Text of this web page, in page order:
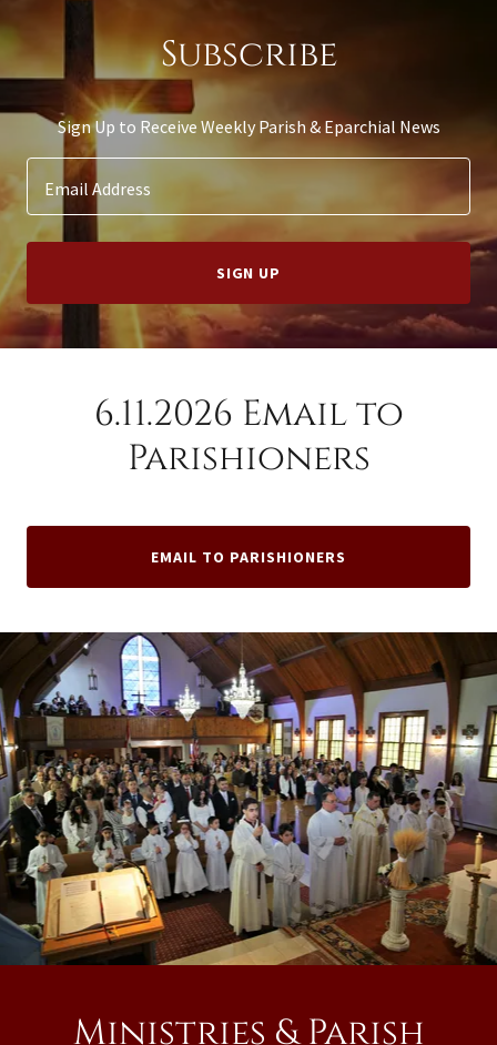
Subscribe
Sign Up to Receive Weekly Parish & Eparchial News
Email Address
SIGN UP
6.11.2026 Email to
Parishioners
EMAIL TO PARISHIONERS
Ministries & Parish